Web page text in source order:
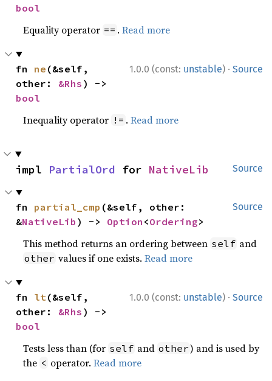
bool
Equality operator == .Read more
1.0.0 (const: unstable) · Source
fn ne (&self,
other: &Rhs
bool
Inequality operator != .Read more
Source
impl PartialOrd for NativeLib
Source
fn partial_cmp (&self, other:
&NativeLib ) -> Option <Ordering>
This method returns an ordering between self and
other values if one exists.Read more
1.0.0 (const: unstable) · Source
fn lt (&self,
other: &Rhs
bool
Tests less than (for self and other) and is used by
the < operator.Read more